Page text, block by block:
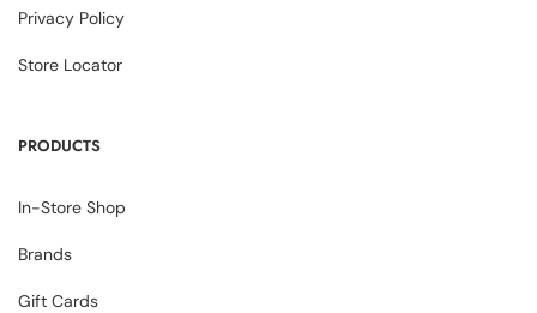
Privacy Policy
Store Locator
PRODUCTS
In-Store Shop
Brands
Gift Cards